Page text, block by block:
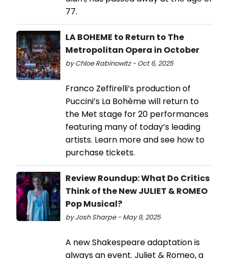
77.
LA BOHEME to Return to The
Metropolitan Opera in October
by Chloe Rabinowitz - Oct 6, 2025
Franco Zeffirelli’s production of
Puccini’s La Bohème will return to
the Met stage for 20 performances
featuring many of today’s leading
artists. Learn more and see how to
purchase tickets.
Review Roundup: What Do Critics
Think of the New JULIET & ROMEO
Pop Musical?
by Josh Sharpe - May 9, 2025
A new Shakespeare adaptation is
always an event. Juliet & Romeo, a